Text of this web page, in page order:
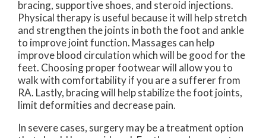
bracing, supportive shoes, and steroid injections.
Physical therapy is useful because it will help stretch
and strengthen the joints in both the foot and ankle
to improve joint function. Massages can help
improve blood circulation which will be good for the
feet. Choosing proper footwear will allow you to
walk with comfortability if you are a sufferer from
RA. Lastly, bracing will help stabilize the foot joints,
limit deformities and decrease pain.
In severe cases, surgery may be a treatment option